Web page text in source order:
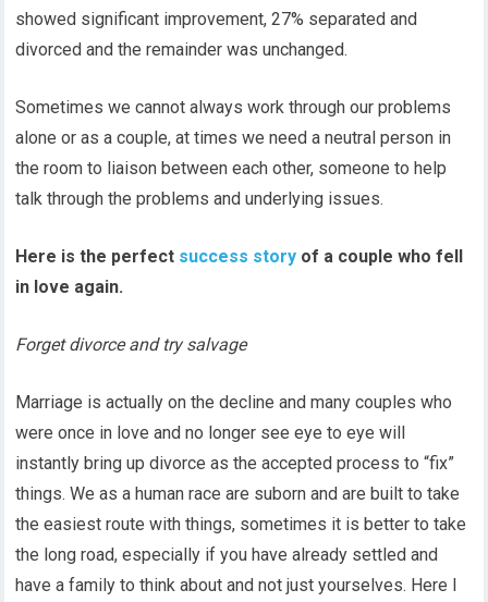
showed significant improvement, 27% separated and
divorced and the remainder was unchanged.
Sometimes we cannot always work through our problems
alone or as a couple, at times we need a neutral person in
the room to liaison between each other, someone to help
talk through the problems and underlying issues.
Here is the perfect success story of a couple who fell
in love again.
Forget divorce and try salvage
Marriage is actually on the decline and many couples who
were once in love and no longer see eye to eye will
instantly bring up divorce as the accepted process to “fix”
things. We as a human race are suborn and are built to take
the easiest route with things, sometimes it is better to take
the long road, especially if you have already settled and
have a family to think about and not just yourselves. Here I